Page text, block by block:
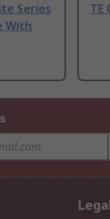
Series
With
TE